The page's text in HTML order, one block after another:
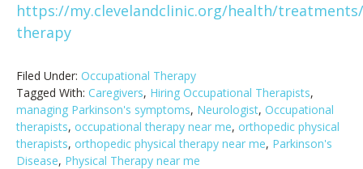
https://my.clevelandclinic.org/health/
therapy
Filed Under: Occupational Therapy
Tagged With: Caregivers, Hiring Occupational Therapists,
managing Parkinson's symptoms, Neurologist, Occupational
therapists, occupational therapy near me, orthopedic physical
therapists, orthopedic physical therapy near me, Parkinson's
Disease, Physical Therapy near me